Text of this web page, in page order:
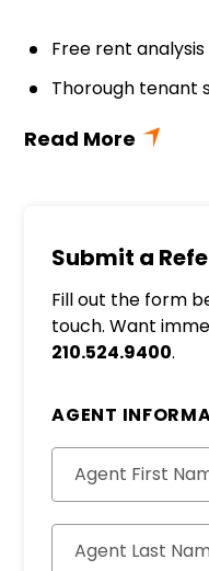
Free rent
Thorough tenant
Submit a
Fill out the form
touch. Want
210.524.9400.
AGENT
Agent First
Agent Last